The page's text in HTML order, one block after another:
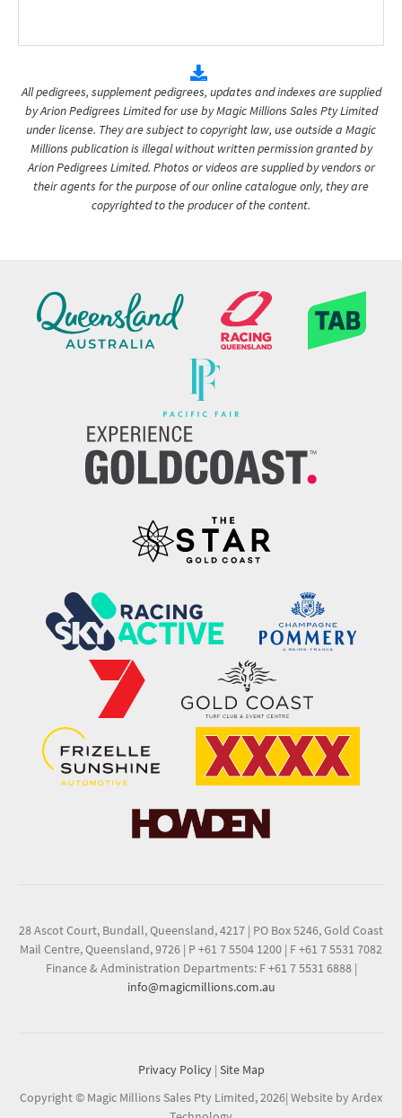
All pedigrees, supplement pedigrees, updates and indexes are supplied
by Arion Pedigrees Limited for use by Magic Millions Sales Pty Limited
under license. They are subject to copyright law, use outside a Magic
Millions publication is illegal without written permission granted by
Arion Pedigrees Limited. Photos or videos are supplied by vendors or
their agents for the purpose of our online catalogue only, they are
copyrighted to the producer of the content.
28 Ascot Court, Bundall, Queensland, 4217 | PO Box 5246, Gold Coast
Mail Centre, Queensland, 9726 | P +61 7 5504 1200 | F +61 7 5531 7082
Finance & Administration Departments: F +61 7 5531 6888 |
info@magicmillions.com.au
Privacy Policy | Site Map
Copyright © Magic Millions Sales Pty Limited, 2026| Website by Ardex